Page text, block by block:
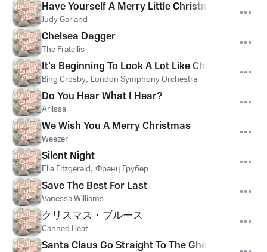
Have Yourself A Merry Little Christmas
Judy Garland
Chelsea Dagger
The Fratellis
It's Beginning To Look A Lot Like Christmas
Bing Crosby, London Symphony Orchestra
Do You Hear What I Hear?
Arlissa
We Wish You A Merry Christmas
Weezer
Silent Night
Ella Fitzgerald, Франц Грубер
Save The Best For Last
Vanessa Williams
クリスマス・ブルース
Canned Heat
Santa Claus Go Straight To The Ghetto